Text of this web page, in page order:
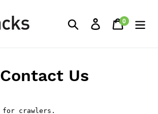
Search Log inCart
0items
Contact Us